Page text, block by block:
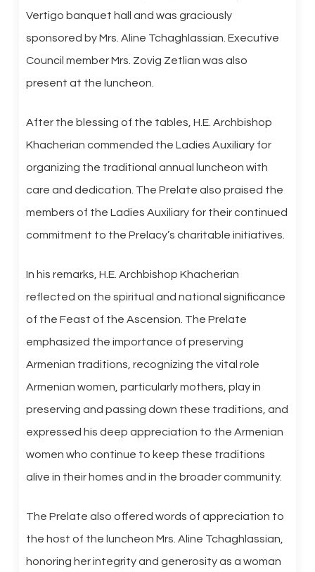
Vertigo banquet hall and was graciously
sponsored by Mrs. Aline Tchaghlassian. Executive
Council member Mrs. Zovig Zetlian was also
present at the luncheon.
After the blessing of the tables, H.E. Archbishop
Khacherian commended the Ladies Auxiliary for
organizing the traditional annual luncheon with
care and dedication. The Prelate also praised the
members of the Ladies Auxiliary for their continued
commitment to the Prelacy’s charitable initiatives.
In his remarks, H.E. Archbishop Khacherian
reflected on the spiritual and national significance
of the Feast of the Ascension. The Prelate
emphasized the importance of preserving
Armenian traditions, recognizing the vital role
Armenian women, particularly mothers, play in
preserving and passing down these traditions, and
expressed his deep appreciation to the Armenian
women who continue to keep these traditions
alive in their homes and in the broader community.
The Prelate also offered words of appreciation to
the host of the luncheon Mrs. Aline Tchaghlassian,
honoring her integrity and generosity as a woman